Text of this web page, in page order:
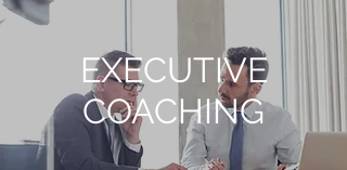
EXECUTIVE
COACHING